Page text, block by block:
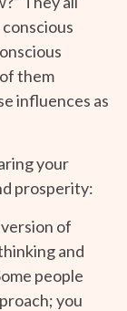
them
influences as
your
prosperity:
of
and
people
you